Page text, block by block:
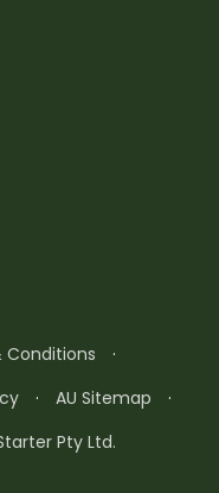
Conditions
·
· AU Sitemap
·
Pty Ltd.